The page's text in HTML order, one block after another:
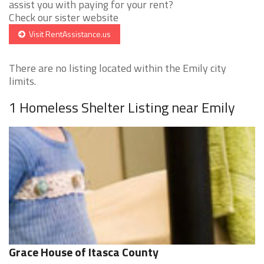
assist you with paying for your rent?
Check our sister website
Visit RentAssistance.us
There are no listing located within the Emily city
limits.
1 Homeless Shelter Listing near Emily
Grace House of Itasca County